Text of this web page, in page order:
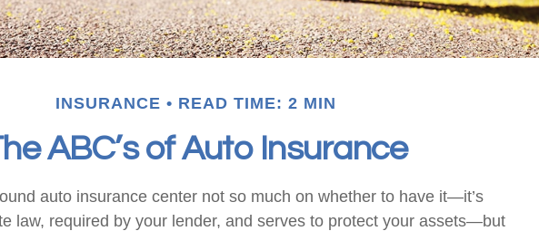
INSURANCE READ TIME: 2 MIN
ABC’s of Auto Insurance
auto insurance center not so much on whether to have it—it’s
law, required by your lender, and serves to protect your assets—but